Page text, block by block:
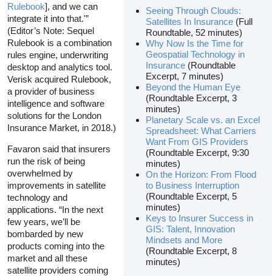
Seeing Through Clouds:
Satellites In Insurance (Full
Roundtable, 52 minutes)
Why Now Is the Time for
Geospatial Technology in
Insurance (Roundtable
Excerpt, 7 minutes)
Beyond the Human Eye
(Roundtable Excerpt, 3
minutes)
Planetary Scale vs. an Excel
Spreadsheet: What Carriers
Want From GIS Providers
(Roundtable Excerpt, 9:30
minutes)
On the Horizon: From Flood
to Business Interruption
(Roundtable Excerpt, 5
minutes)
Keys to Insurer Success in
GIS: Talent, Innovation
Mindsets and More
(Roundtable Excerpt, 8
minutes)
Rulebook], and we can
integrate it into that.'”
(Editor’s Note: Sequel
Rulebook is a combination
rules engine, underwriting
desktop and analytics tool.
Verisk acquired Rulebook,
a provider of business
intelligence and software
solutions for the London
Insurance Market, in 2018.)
Favaron said that insurers
run the risk of being
overwhelmed by
improvements in satellite
technology and
applications. “In the next
few years, we’ll be
bombarded by new
products coming into the
market and all these
satellite providers coming